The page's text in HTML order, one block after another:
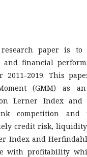
paper is to
and financial
2019. This
(GMM) as
Lerner Index and
competition and
credit risk,
Index and
with profitability